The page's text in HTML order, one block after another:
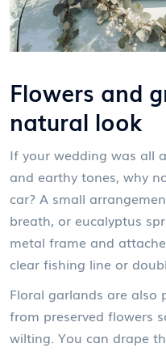
Flowers and
natural look
If your wedding was all
and earthy tones, why
car? A small
breath, or eucalyptus
metal frame and
clear fishing line or
Floral garlands are also
from preserved flowers
wilting. You can drape